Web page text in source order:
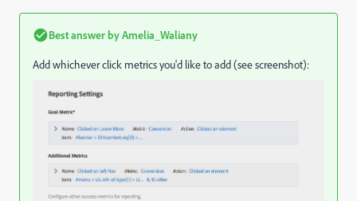
Best answer byAmelia_Waliany
Add whichever click metrics you'd like to add (see screenshot):